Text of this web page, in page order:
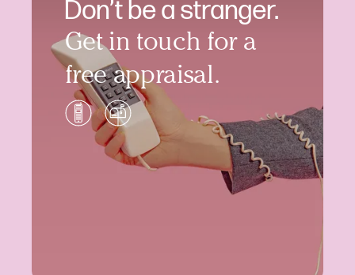
Don’t be a stranger.
Get in touch for a
free appraisal.